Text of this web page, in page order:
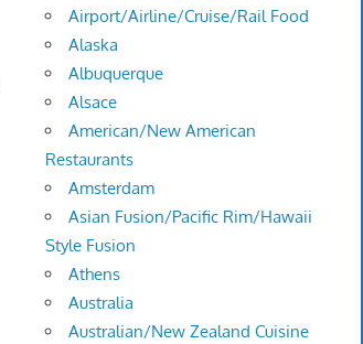
Airport/Airline/Cruise/Rail Food
Alaska
Albuquerque
Alsace
American/New American
Restaurants
Amsterdam
Asian Fusion/Pacific Rim/Hawaii
Style Fusion
Athens
Australia
Australian/New Zealand Cuisine